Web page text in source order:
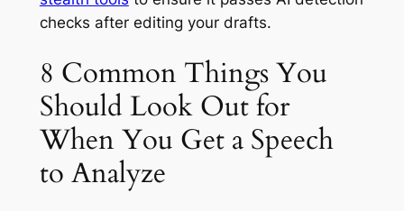
checks after editing your drafts.
8 Common Things You
Should Look Out for
When You Get a Speech
to Analyze